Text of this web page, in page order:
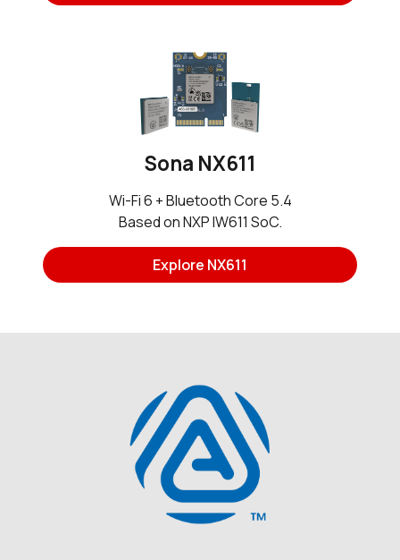
Sona NX611
Wi-Fi 6 + Bluetooth Core 5.4
Based on NXP IW611 SoC.
Explore NX611